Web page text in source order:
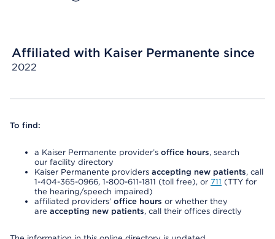
Affiliated with Kaiser Permanente since
2022
To find:
a Kaiser Permanente provider’s office hours, search
our facility directory
Kaiser Permanente providers accepting new patients, call
1-404-365-0966, 1-800-611-1811 (toll free), or 711 (TTY for
the hearing/speech impaired)
affiliated providers’ office hours or whether they
are accepting new patients, call their offices directly